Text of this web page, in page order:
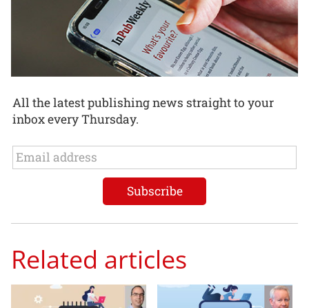
All the latest publishing news straight to your
inbox every Thursday.
Related articles